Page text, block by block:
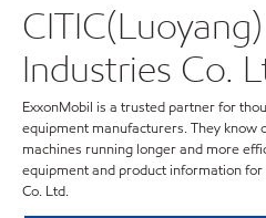
Industries Co.
ExxonMobil is a trusted partner for
equipment manufacturers. They know
machines running longer and more
equipment and product information for
Co. Ltd.